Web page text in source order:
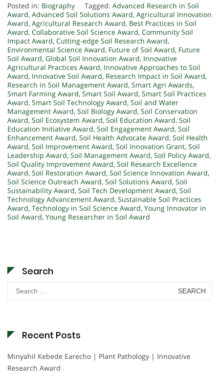
Posted in: Biography Tagged: Advanced Research in Soil
Award, Advanced Soil Solutions Award, Agricultural Innovation
Award, Agricultural Research Award, Best Practices in Soil
Award, Collaborative Soil Science Award, Community Soil
Impact Award, Cutting-edge Soil Research Award,
Environmental Science Award, Future of Soil Award, Future
Soil Award, Global Soil Innovation Award, Innovative
Agricultural Practices Award, Innovative Approaches to Soil
Award, Innovative Soil Award, Research Impact in Soil Award,
Research in Soil Management Award, Smart Agri Awards,
Smart Farming Award, Smart Soil Award, Smart Soil Practices
Award, Smart Soil Technology Award, Soil and Water
Management Award, Soil Biology Award, Soil Conservation
Award, Soil Ecosystem Award, Soil Education Award, Soil
Education Initiative Award, Soil Engagement Award, Soil
Enhancement Award, Soil Health Advocate Award, Soil Health
Award, Soil Improvement Award, Soil Innovation Grant, Soil
Leadership Award, Soil Management Award, Soil Policy Award,
Soil Quality Improvement Award, Soil Research Excellence
Award, Soil Restoration Award, Soil Science Innovation Award,
Soil Science Outreach Award, Soil Solutions Award, Soil
Sustainability Award, Soil Tech Development Award, Soil
Technology Advancement Award, Sustainable Soil Practices
Award, Technology in Soil Science Award, Young Innovator in
Soil Award, Young Researcher in Soil Award
Search
Search
for:
Recent Posts
Minyahil Kebede Earecho | Plant Pathology | Innovative
Research Award